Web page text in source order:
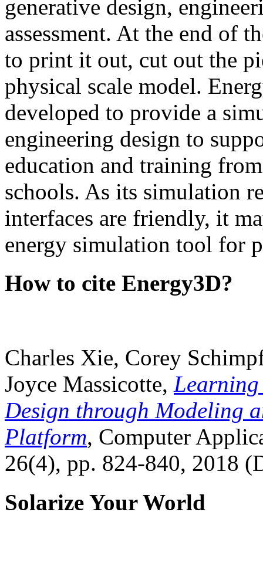
generative design,
assessment. At the end of
to print it out, cut out the
physical scale model.
developed to provide a
engineering design to
education and training
schools. As its simulation
interfaces are friendly, it
energy simulation tool for
How to cite Energy3D?
Charles Xie, Corey
Joyce Massicotte, Learning
Design through Modeling
Platform, Computer
26(4), pp. 824-840, 2018
Solarize Your World